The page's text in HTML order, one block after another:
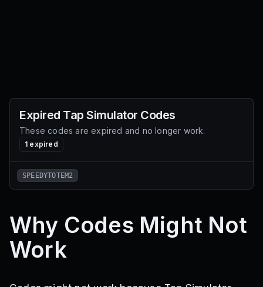
Expired Tap Simulator Codes
These codes are expired and no longer work.
1 expired
SPEEDYTOTEM2
Why Codes Might Not
Work